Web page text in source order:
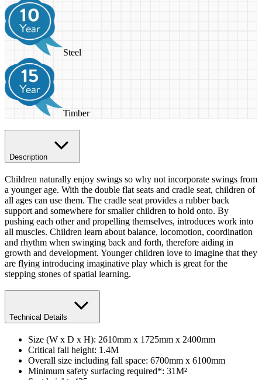
Steel
Timber
Description
Children naturally enjoy swings so why not incorporate swings from
a younger age. With the double flat seats and cradle seat, children of
all ages can use them. The cradle seat provides a rubber back
support and somewhere for smaller children to hold onto. By
pushing each other and propelling themselves, introduces work into
all muscles. Children learn about balance, locomotion, coordination
and rhythm when swinging back and forth, therefore aiding in
growth and development. Younger children love to imagine that they
are flying introducing imaginative play which is great for the
stepping stones of spatial learning.
Technical Details
Size (W x D x H): 2610mm x 1725mm x 2400mm
Critical fall height: 1.4M
Overall size including fall space: 6700mm x 6100mm
Minimum safety surfacing required*: 31M²